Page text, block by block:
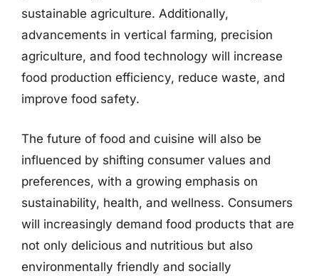
sustainable agriculture. Additionally,
advancements in vertical farming, precision
agriculture, and food technology will increase
food production efficiency, reduce waste, and
improve food safety.
The future of food and cuisine will also be
influenced by shifting consumer values and
preferences, with a growing emphasis on
sustainability, health, and wellness. Consumers
will increasingly demand food products that are
not only delicious and nutritious but also
environmentally friendly and socially